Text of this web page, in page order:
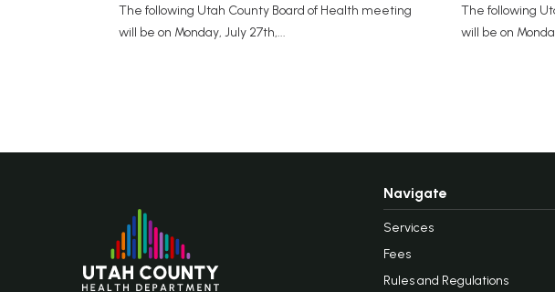
The following Utah County Board of Health meeting
will be on Monday, July 27th,...
The following
will be on
Navigate
Services
Fees
Rules and Regulations